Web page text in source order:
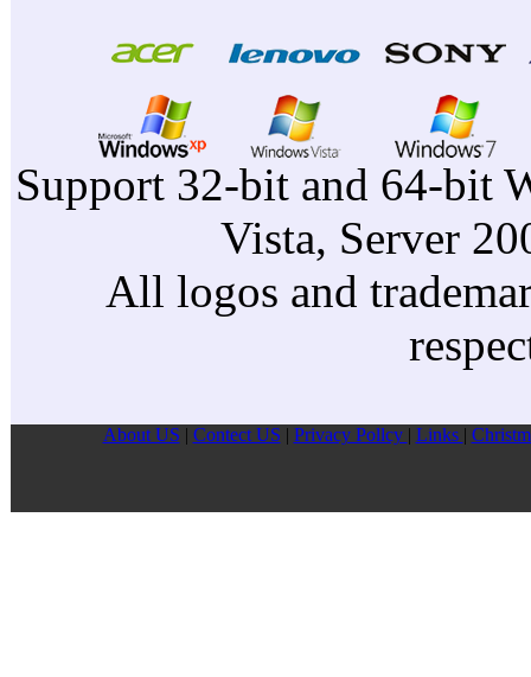
Support 32-bit and 64-bit
Vista, Server
All logos and
About US | Contect US | Privacy Pollcy | Links |